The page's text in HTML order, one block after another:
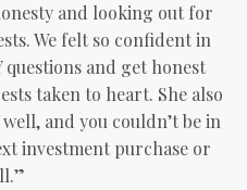
and looking out for
We felt so confident in
questions and get honest
taken to heart. She also
and you couldn’t be in
investment purchase or